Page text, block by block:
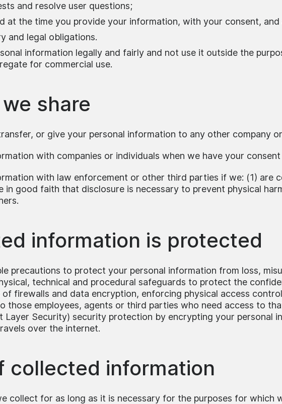
and resolve user questions;
at the time you provide your information, with your consent,
and legal obligations.
information legally and fairly and not use it outside the
for commercial use.
share
or give your personal information to any other company
with companies or individuals when we have your
with law enforcement or other third parties if we: (1) are
in good faith that disclosure is necessary to prevent physical
information is protected
precautions to protect your personal information from loss,
technical and procedural safeguards to protect the
firewalls and data encryption, enforcing physical access
those employees, agents or third parties who need access to
Layer Security) security protection by encrypting your personal
over the internet.
collected information
collect for as long as it is necessary for the purposes for which